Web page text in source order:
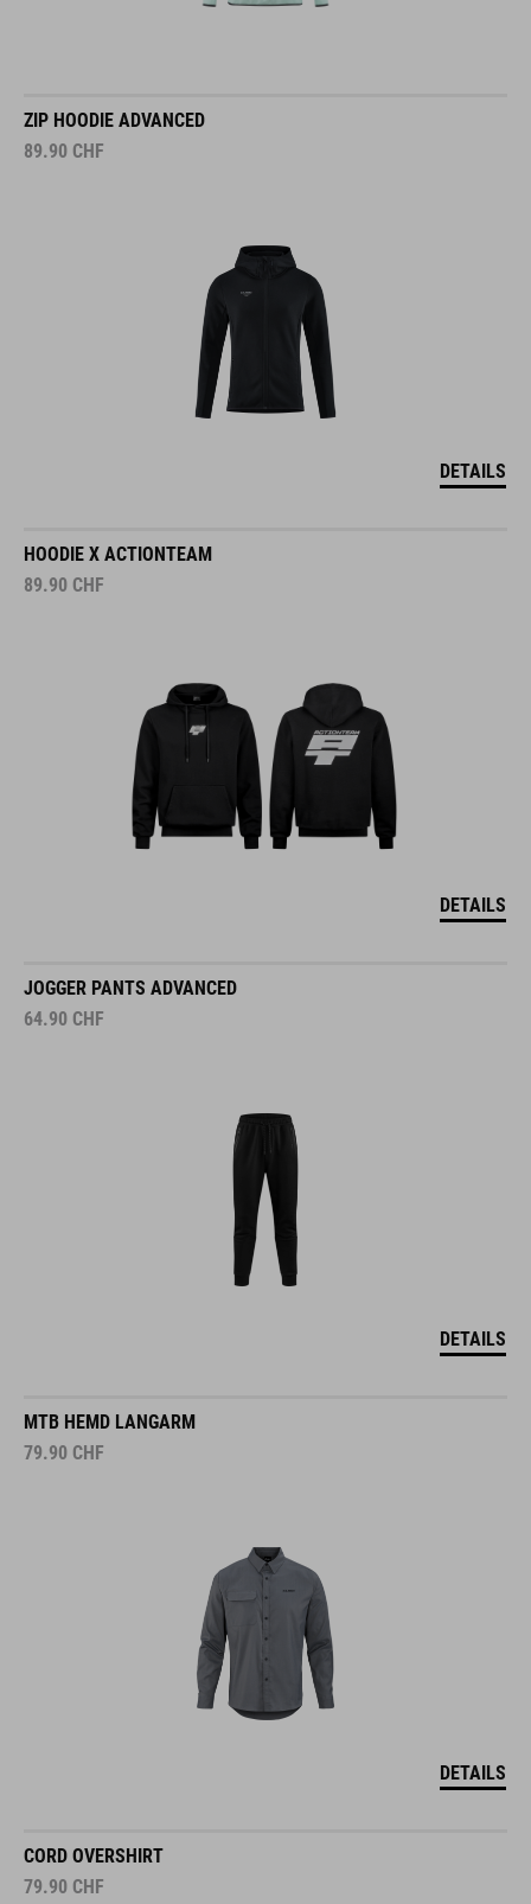
ZIP HOODIE ADVANCED
89.90 CHF
DETAILS
HOODIE X ACTIONTEAM
89.90 CHF
DETAILS
JOGGER PANTS ADVANCED
64.90 CHF
DETAILS
MTB HEMD LANGARM
79.90 CHF
DETAILS
CORD OVERSHIRT
79.90 CHF